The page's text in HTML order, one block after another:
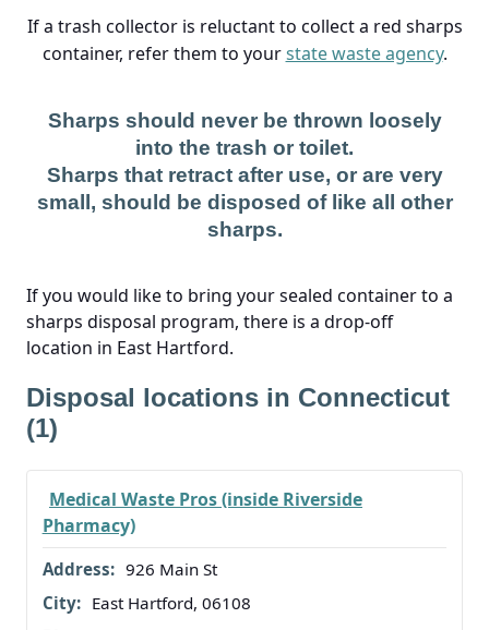
If a trash collector is reluctant to collect a red sharps
container, refer them to yourstate waste agency.
Sharps should never be thrown loosely
into the trash or toilet.
Sharps that retract after use, or are very
small, should be disposed of like all other
sharps.
If you would like to bring your sealed container to a
sharps disposal program, there is a drop-off
location in East Hartford.
Disposal locations in Connecticut
(1)
Medical Waste Pros (inside Riverside
Pharmacy)
926 Main St
East Hartford, 06108